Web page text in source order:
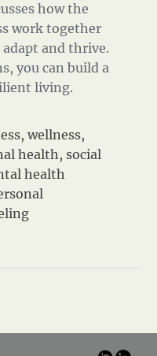
how the
work together
and thrive.
you can build a
living.
,wellness,
health, social
health